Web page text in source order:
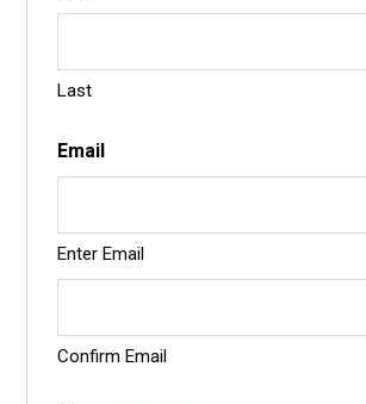
Last
Email
Enter Email
Confirm Email